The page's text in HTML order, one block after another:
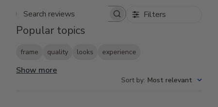
Search reviews Filters
Popular topics
frame quality looks experience
Show more
Sort by: Most relevant